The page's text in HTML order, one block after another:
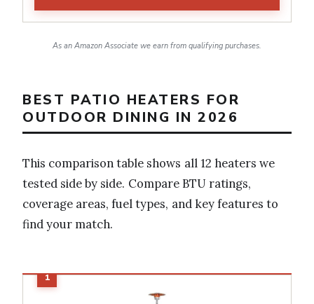
As an Amazon Associate we earn from qualifying purchases.
BEST PATIO HEATERS FOR
OUTDOOR DINING IN 2026
This comparison table shows all 12 heaters we
tested side by side. Compare BTU ratings,
coverage areas, fuel types, and key features to
find your match.